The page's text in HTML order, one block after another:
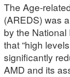
The Age-
(AREDS) was
by the
that “high
significantly
AMD and its